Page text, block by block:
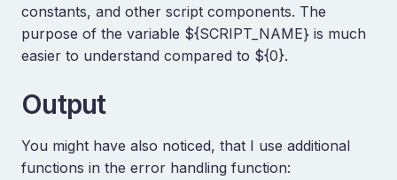
constants, and other script components. The
purpose of the variable ${SCRIPT_NAME} is much
easier to understand compared to ${0}.
Output
You might have also noticed, that I use additional
functions in the error handling function: